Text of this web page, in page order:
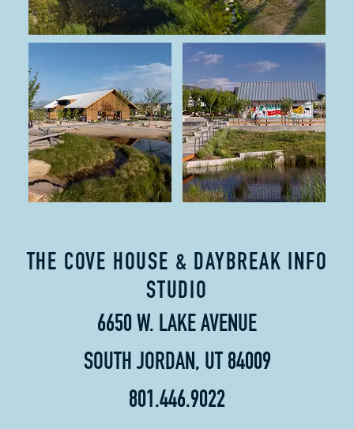
THE COVE HOUSE & DAYBREAK INFO
STUDIO
6650 W. LAKE AVENUE
SOUTH JORDAN, UT 84009
801.446.9022